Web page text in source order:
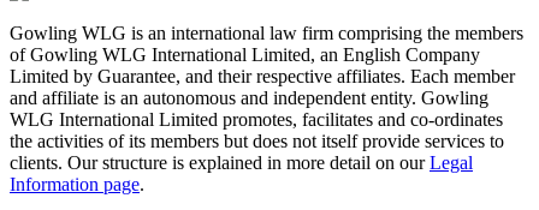
Gowling WLG is an international law firm comprising the members
of Gowling WLG International Limited, an English Company
Limited by Guarantee, and their respective affiliates. Each member
and affiliate is an autonomous and independent entity. Gowling
WLG International Limited promotes, facilitates and co-ordinates
the activities of its members but does not itself provide services to
clients. Our structure is explained in more detail on ourLegal
Information page.